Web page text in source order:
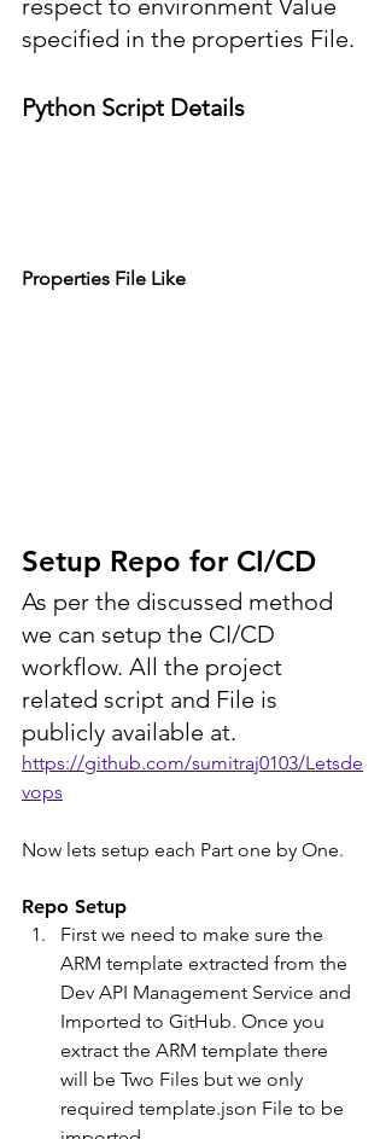
respect to environment Value
specified in the properties File.
Python Script Details
Properties File Like
Setup Repo for CI/CD
As per the discussed method
we can setup the CI/CD
workflow. All the project
related script and File is
publicly available at.
https://github.com/sumitraj0103/Letsde
vops
Now lets setup each Part one by One.
Repo Setup
First we need to make sure the
ARM template extracted from the
Dev API Management Service and
Imported to GitHub. Once you
extract the ARM template there
will be Two Files but we only
required template.json File to be